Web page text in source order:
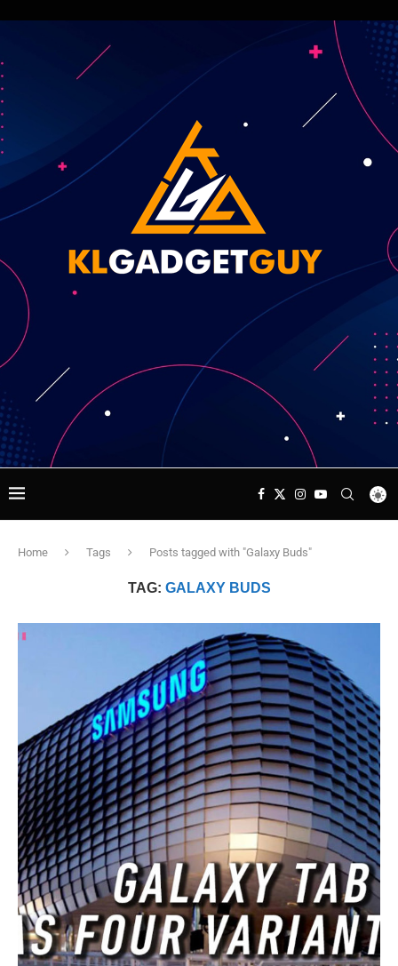
Home Tags Posts tagged with "Galaxy Buds"
TAG: GALAXY BUDS